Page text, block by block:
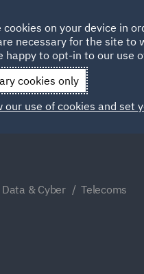
Qatar
& Cyber Telecoms
cookies on your device in
necessary for the site to
happy to opt-in to our use
cookies only
our use of cookies and set